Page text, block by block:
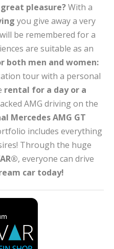
pleasure?With a
you give away a very
be remembered for a
are suitable as an
men and women:
tour with a personal
rental for a day or a
AMG driving on the
Mercedes AMG GT
includes everything
Through the huge
, everyone can drive
car today!